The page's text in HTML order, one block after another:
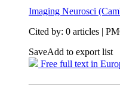
Imaging Neurosci
Cited by: 0 articles |
SaveAdd to export list
Free full text in